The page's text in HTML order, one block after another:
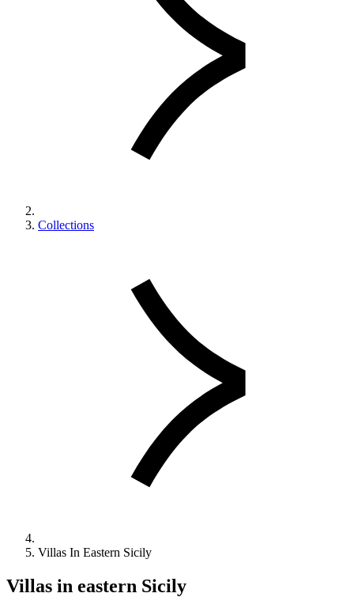
Collections
Villas In Eastern Sicily
Villas in eastern Sicily